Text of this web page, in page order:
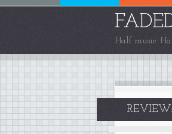
Half music.